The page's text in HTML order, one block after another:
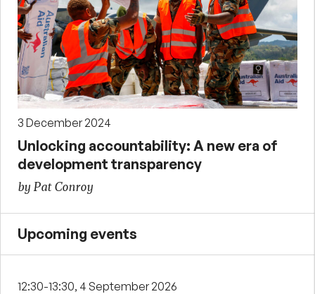
3 December 2024
Unlocking accountability: A new era of
development transparency
by Pat Conroy
Upcoming events
12:30-13:30, 4 September 2026